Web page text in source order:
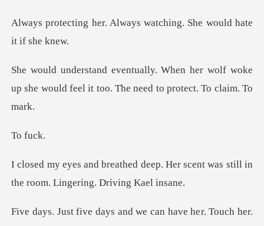
Always watching. She wo
er wolf woke
up she would feel it too.
f
p. Her scent was still in
the roo
ays and we can have he